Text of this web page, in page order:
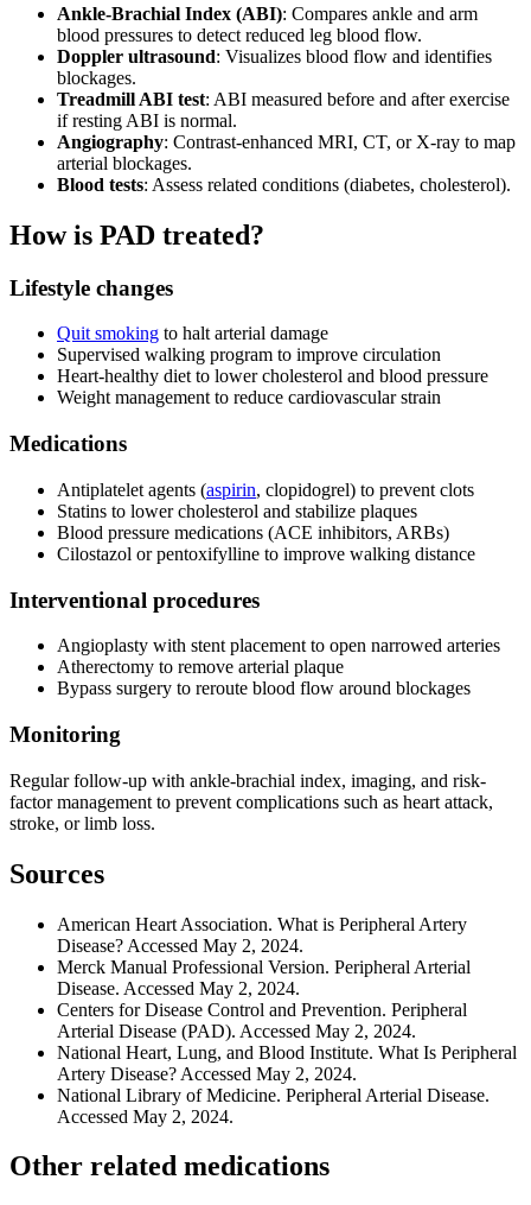
Ankle-Brachial Index (ABI): Compares ankle and arm
blood pressures to detect reduced leg blood flow.
Doppler ultrasound: Visualizes blood flow and identifies
blockages.
Treadmill ABI test: ABI measured before and after exercise
if resting ABI is normal.
Angiography: Contrast-enhanced MRI, CT, or X-ray to map
arterial blockages.
Blood tests: Assess related conditions (diabetes, cholesterol).
How is PAD treated?
Lifestyle changes
Quit smoking to halt arterial damage
Supervised walking program to improve circulation
Heart-healthy diet to lower cholesterol and blood pressure
Weight management to reduce cardiovascular strain
Medications
Antiplatelet agents (aspirin, clopidogrel) to prevent clots
Statins to lower cholesterol and stabilize plaques
Blood pressure medications (ACE inhibitors, ARBs)
Cilostazol or pentoxifylline to improve walking distance
Interventional procedures
Angioplasty with stent placement to open narrowed arteries
Atherectomy to remove arterial plaque
Bypass surgery to reroute blood flow around blockages
Monitoring
Regular follow-up with ankle-brachial index, imaging, and risk-
factor management to prevent complications such as heart attack,
stroke, or limb loss.
Sources
American Heart Association. What is Peripheral Artery
Disease? Accessed May 2, 2024.
Merck Manual Professional Version. Peripheral Arterial
Disease. Accessed May 2, 2024.
Centers for Disease Control and Prevention. Peripheral
Arterial Disease (PAD). Accessed May 2, 2024.
National Heart, Lung, and Blood Institute. What Is Peripheral
Artery Disease? Accessed May 2, 2024.
National Library of Medicine. Peripheral Arterial Disease.
Accessed May 2, 2024.
Other related medications